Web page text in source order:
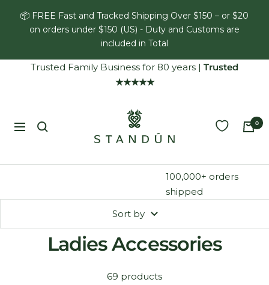
📦 FREE Fast and Tracked Shipping Over $150 – or $20
on orders under $150 (US) - Duty and Customs are
included in Total
Trusted Family Business for 80 years | Trusted
★★★★★
Navigation
0
100,000+ orders
shipped
Sort by
Ladies Accessories
69 products